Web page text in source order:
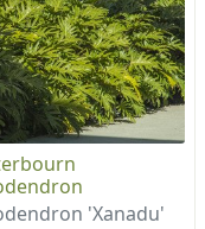
'Xanadu'